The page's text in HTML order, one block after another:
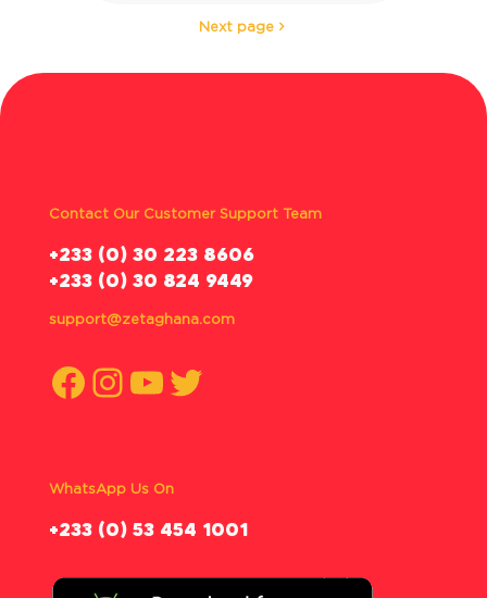
Next page
Contact Our Customer Support Team
‪+233 (0) 30 223 8606
+233 (0) 30 824 9449
support@zetaghana.com
Facebook
Instagram
YouTube
Twitter
WhatsApp Us On
‪+233 (0) 53 454 1001